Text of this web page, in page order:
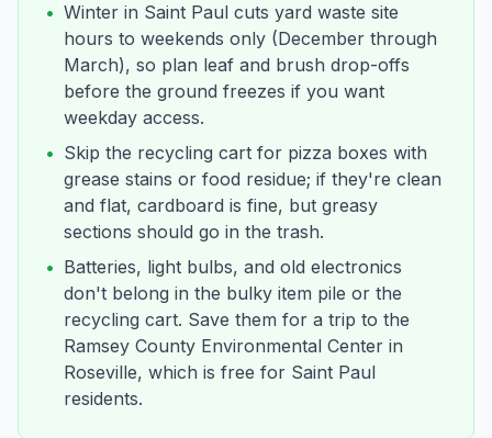
• Winter in Saint Paul cuts yard waste site
hours to weekends only (December through
March), so plan leaf and brush drop-offs
before the ground freezes if you want
weekday access.
• Skip the recycling cart for pizza boxes with
grease stains or food residue; if they're clean
and flat, cardboard is fine, but greasy
sections should go in the trash.
• Batteries, light bulbs, and old electronics
don't belong in the bulky item pile or the
recycling cart. Save them for a trip to the
Ramsey County Environmental Center in
Roseville, which is free for Saint Paul
residents.